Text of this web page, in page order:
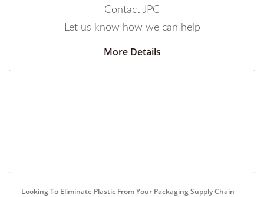
Contact JPC
Let us know how we can help
More Details
Looking To Eliminate Plastic From Your Packaging Supply Chain